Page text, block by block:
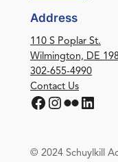
Address
110 S Poplar St.
Wilmington, DE
302-655-4990
Contact Us
Facebook Instagram Flickr LinkedIn
© 2024 Schuylkill